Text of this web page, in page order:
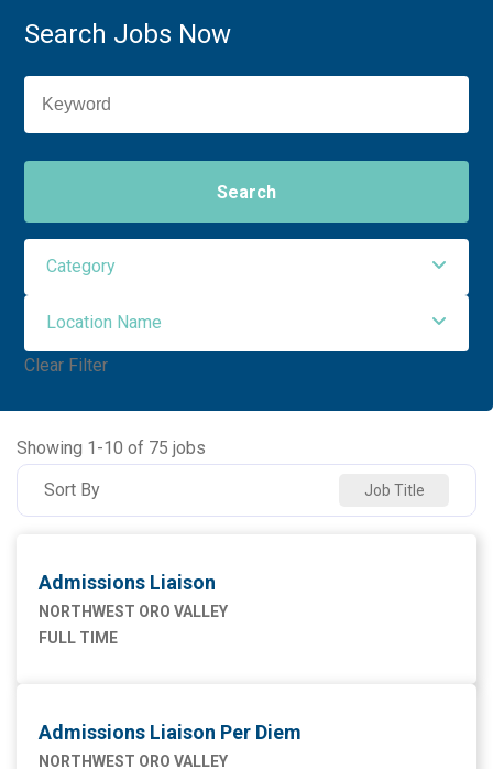
Search Jobs Now
Search
Category
Nursing
Location Name
NORTHWEST ORO VALLEY
NW HOUGHTON HOSPITAL
NW SAHUARITA HOSP 5
Clear Filter
Showing 1 -10 of 75 jobs
Sort By
Job Title
Admissions Liaison
NORTHWEST ORO VALLEY
FULL TIME
Admissions Liaison Per Diem
NORTHWEST ORO VALLEY